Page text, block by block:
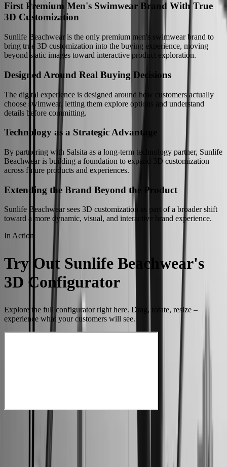
First Premium Men's Swimwear Brand With True
3D Customization
Sunlife Beachwear is the only premium men's swimwear brand to
bring true 3D customization into the buying experience, moving
beyond static images toward interactive product exploration.
Designed Around Real Buying Decisions
The digital experience is designed around how customers actually
choose swimwear, letting them explore options and understand
details before committing.
Technology as a Strategic Advantage
By partnering with Salsita as a long-term technology partner, Sunlife
Beachwear is building a foundation to expand 3D customization
across future products and experiences.
Extending the Brand Beyond the Product
Sunlife Beachwear sees 3D customization as part of a broader shift
toward a more dynamic, visual, and interactive brand experience.
In Action
Try Out Sunlife Beachwear's
3D Configurator
Explore the full configurator right here. Drag, rotate, resize –
experience what your customers will see.